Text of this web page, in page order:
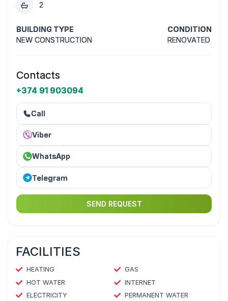
2
BUILDING TYPE
NEW CONSTRUCTION
CONDITION
RENOVATED
Contacts
+374 91 903094
Call
Viber
WhatsApp
Telegram
SEND REQUEST
FACILITIES
HEATING
GAS
HOT WATER
INTERNET
ELECTRICITY
PERMANENT WATER